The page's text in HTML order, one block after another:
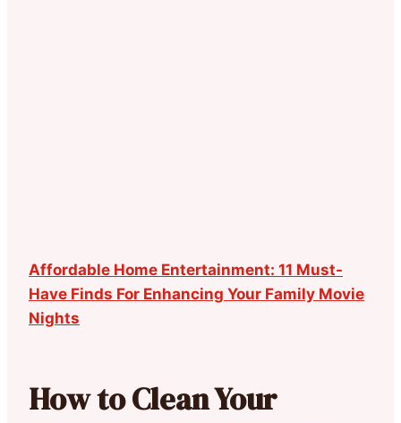
Affordable Home Entertainment: 11 Must-
Have Finds For Enhancing Your Family Movie
Nights
How to Clean Your